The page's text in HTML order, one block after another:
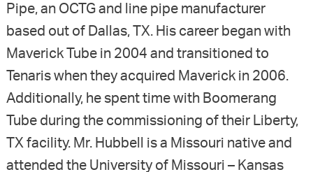
Pipe, an OCTG and line pipe manufacturer
based out of Dallas, TX. His career began with
Maverick Tube in 2004 and transitioned to
Tenaris when they acquired Maverick in 2006.
Additionally, he spent time with Boomerang
Tube during the commissioning of their Liberty,
TX facility. Mr. Hubbell is a Missouri native and
attended the University of Missouri – Kansas